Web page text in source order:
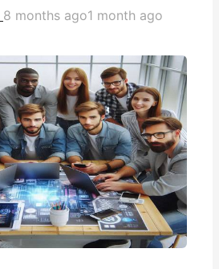
8 months ago1 month ago